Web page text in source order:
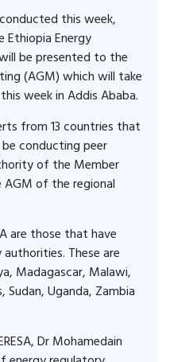
this week,
Ethiopia Energy
be presented to the
(AGM) which will take
week in Addis Ababa.
from 13 countries that
be conducting peer
of the Member
of the regional
are those that have
These are
Madagascar, Malawi,
Sudan, Uganda, Zambia
Dr Mohamedain